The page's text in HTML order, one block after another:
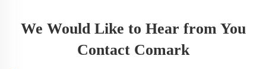
We Would Like to Hear from You
Contact Comark